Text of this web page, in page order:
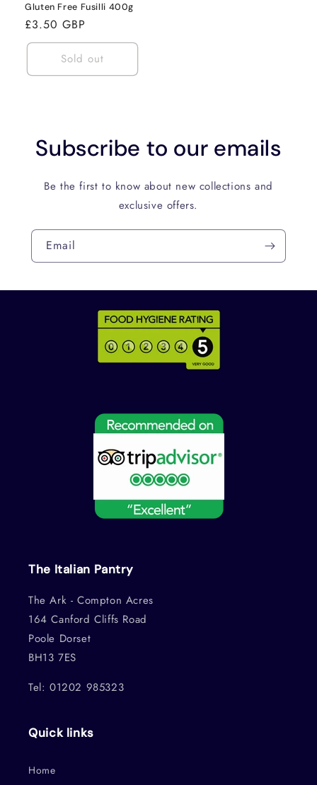
Gluten Free Fusilli 400g
Regular
price
£3.50 GBP
Sold out
Subscribe to our emails
Be the first to know about new collections and
exclusive offers.
Email
The Italian Pantry
The Ark - Compton Acres
164 Canford Cliffs Road
Poole Dorset
BH13 7ES
Tel: 01202 985323
Quick links
Home